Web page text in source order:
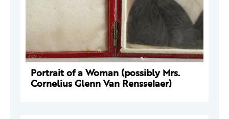
Portrait of a Woman (possibly Mrs.
Cornelius Glenn Van Rensselaer)